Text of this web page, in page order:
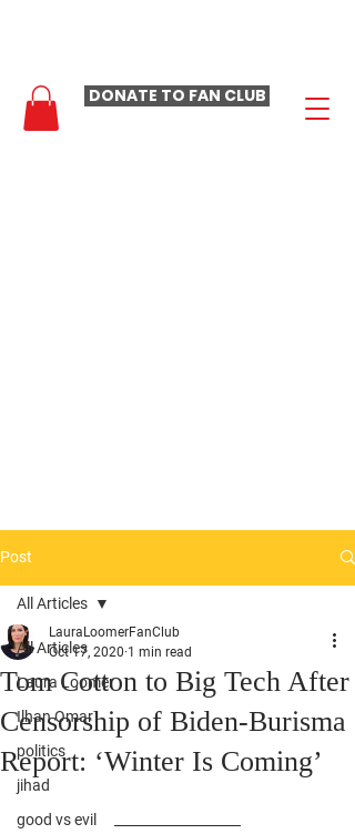
DONATE TO FAN CLUB
Post
All Articles
Laura Loomer
Ilhan Omar
politics
jihad
good vs evil
All Articles
Tom Cotton to Big Tech After
Censorship of Biden-Burisma
Report: ‘Winter Is Coming’
LauraLoomerFanClub
Oct 17, 2020 1 min read